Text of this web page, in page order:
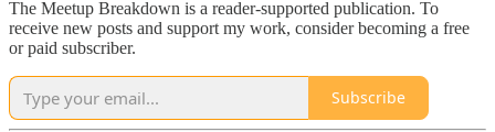
The Meetup Breakdown is a reader-supported publication. To
receive new posts and support my work, consider becoming a free
or paid subscriber.
Subscribe